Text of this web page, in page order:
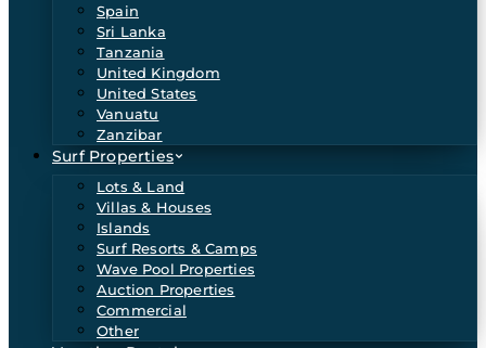
Spain
Sri Lanka
Tanzania
United Kingdom
United States
Vanuatu
Zanzibar
Surf Properties
Lots & Land
Villas & Houses
Islands
Surf Resorts & Camps
Wave Pool Properties
Auction Properties
Commercial
Other